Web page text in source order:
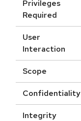
Privileges
Required
User
Interaction
Scope
Confidentiality
Integrity